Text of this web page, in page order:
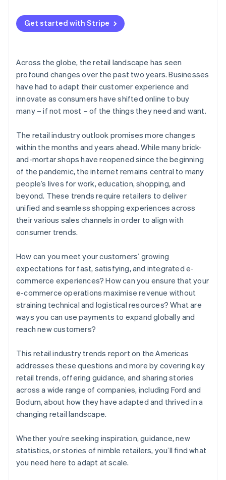
Solution
Results
Get started with Stripe
Across the globe, the retail landscape has seen
profound changes over the past two years. Businesses
have had to adapt their customer experience and
innovate as consumers have shifted online to buy
many – if not most – of the things they need and want.
The retail industry outlook promises more changes
within the months and years ahead. While many brick-
and-mortar shops have reopened since the beginning
of the pandemic, the internet remains central to many
people’s lives for work, education, shopping, and
beyond. These trends require retailers to deliver
unified and seamless shopping experiences across
their various sales channels in order to align with
consumer trends.
How can you meet your customers’ growing
expectations for fast, satisfying, and integrated e-
commerce experiences? How can you ensure that your
e-commerce operations maximise revenue without
straining technical and logistical resources? What are
ways you can use payments to expand globally and
reach new customers?
This retail industry trends report on the Americas
addresses these questions and more by covering key
retail trends, offering guidance, and sharing stories
across a wide range of companies, including Ford and
Bodum, about how they have adapted and thrived in a
changing retail landscape.
Whether you’re seeking inspiration, guidance, new
statistics, or stories of nimble retailers, you’ll find what
you need here to adapt at scale.